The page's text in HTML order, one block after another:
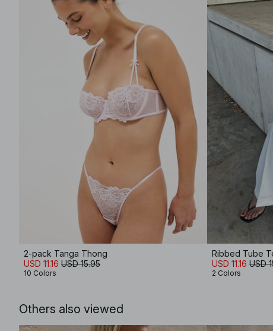
2-pack Tanga Thong
USD 11.16 USD 15.95
10 Colors
Ribbed Tube
USD 11.16 USD
2 Colors
Others also viewed